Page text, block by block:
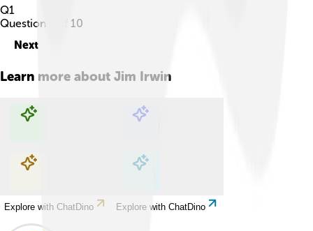
Q1
Question
10
Next
Learn more about Jim Irwin
Explore with ChatDino Explore with ChatDino
Explore with ChatDino Explore with ChatDino